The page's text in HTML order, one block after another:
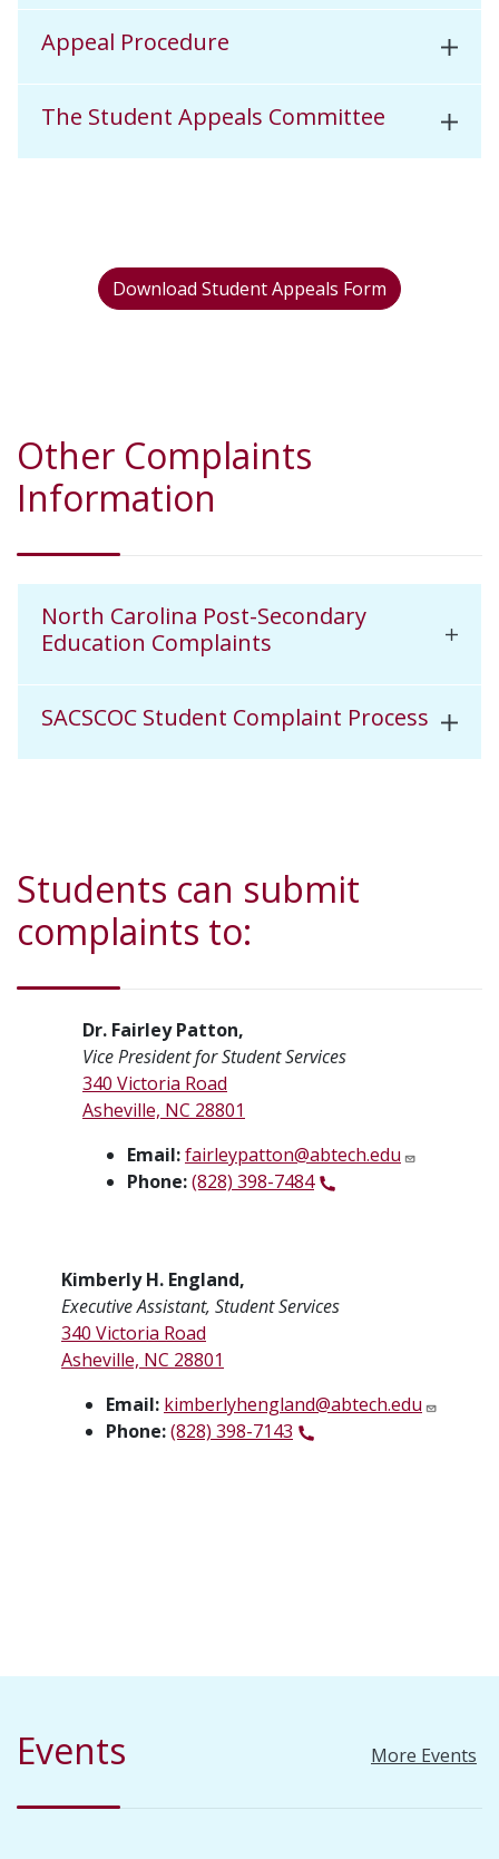
Appeal Procedure
The Student Appeals Committee
Download Student Appeals Form
Other Complaints
Information
North Carolina Post-Secondary
Education Complaints
SACSCOC Student Complaint Process
Students can submit
complaints to:
Dr. Fairley Patton,
Vice President for Student Services
340 Victoria Road
Asheville, NC 28801
Email:fairleypatton@abtech.edu
Phone:(828) 398-7484
Kimberly H. England,
Executive Assistant, Student Services
340 Victoria Road
Asheville, NC 28801
Email: kimberlyhengland@abtech.edu
Phone:(828) 398-7143
Events More Events